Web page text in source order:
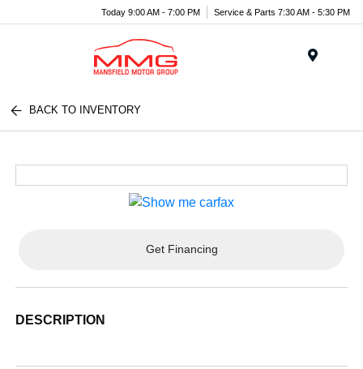
Today 9:00 AM - 7:00 PM Service & Parts 7:30 AM - 5:30 PM
BACK TO INVENTORY
Get Financing
DESCRIPTION